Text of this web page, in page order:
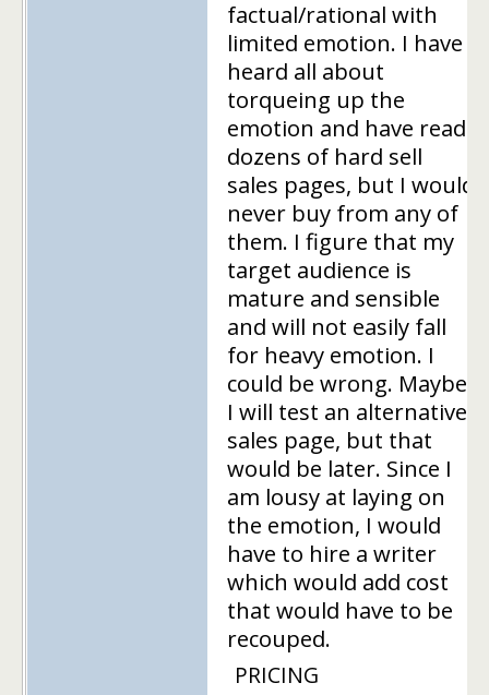
factual/rational with
limited emotion. I have
heard all about
torqueing up the
emotion and have read
dozens of hard sell
sales pages, but I would
never buy from any of
them. I figure that my
target audience is
mature and sensible
and will not easily fall
for heavy emotion. I
could be wrong. Maybe
I will test an alternative
sales page, but that
would be later. Since I
am lousy at laying on
the emotion, I would
have to hire a writer
which would add cost
that would have to be
recouped.
PRICING